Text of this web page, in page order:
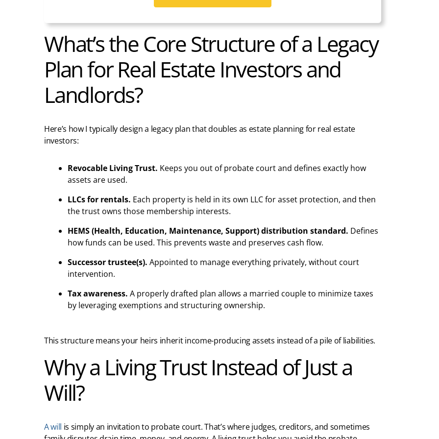
What’s the Core Structure of a Legacy
Plan for Real Estate Investors and
Landlords?
Here’s how I typically design a legacy plan that doubles as estate planning for real estate
investors:
Revocable Living Trust. Keeps you out of probate court and defines exactly how
assets are used.
LLCs for rentals. Each property is held in its own LLC for asset protection, and then
the trust owns those membership interests.
HEMS (Health, Education, Maintenance, Support)distribution standard. Defines
how funds can be used. This prevents waste and preserves cash flow.
Successor trustee(s). Appointed to manage everything privately, without court
intervention.
Tax awareness. A properly drafted plan allows a married couple to minimize taxes
by leveraging exemptions and structuring ownership.
This structure means your heirs inherit income-producing assets instead of a pile of liabilities.
Why a Living Trust Instead of Just a
Will?
A will is simply an invitation to probate court. That’s where judges, creditors, and sometimes